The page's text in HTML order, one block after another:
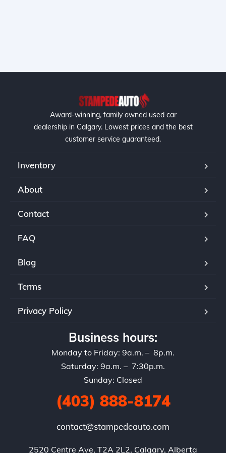
Award-winning, family owned used car
dealership in Calgary. Lowest prices and the best
customer service guaranteed.
Inventory
About
Contact
FAQ
Blog
Terms
Privacy Policy
Business hours:
Monday to Friday: 9a.m. – 8p.m.
Saturday: 9a.m. – 7:30p.m.
Sunday: Closed
(403) 888-8174
contact@stampedeauto.com
2520 Centre Ave, T2A 2L2, Calgary, Alberta